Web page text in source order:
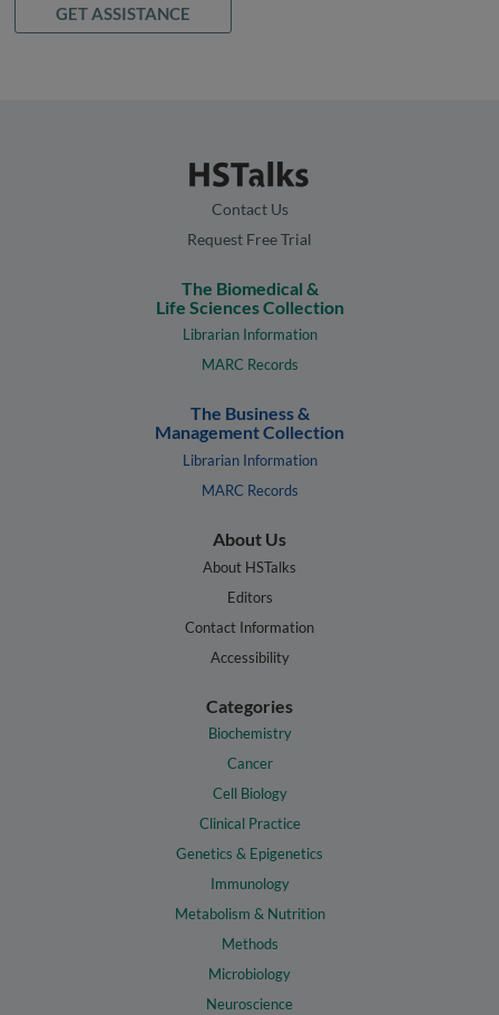
GET ASSISTANCE
Contact Us
Request Free Trial
The Biomedical &
Life Sciences Collection
Librarian Information
MARC Records
The Business &
Management Collection
Librarian Information
MARC Records
About Us
About HSTalks
Editors
Contact Information
Accessibility
Categories
Biochemistry
Cancer
Cell Biology
Clinical Practice
Genetics & Epigenetics
Immunology
Metabolism & Nutrition
Methods
Microbiology
Neuroscience